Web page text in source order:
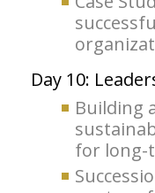
Day 10:
Building
for long-